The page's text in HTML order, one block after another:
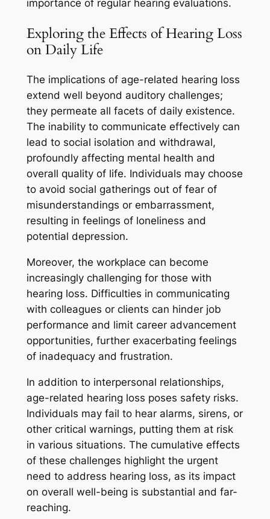
importance of regular hearing evaluations.
Exploring the Effects of Hearing Loss
on Daily Life
The implications of age-related hearing loss
extend well beyond auditory challenges;
they permeate all facets of daily existence.
The inability to communicate effectively can
lead to social isolation and withdrawal,
profoundly affecting mental health and
overall quality of life. Individuals may choose
to avoid social gatherings out of fear of
misunderstandings or embarrassment,
resulting in feelings of loneliness and
potential depression.
Moreover, the workplace can become
increasingly challenging for those with
hearing loss. Difficulties in communicating
with colleagues or clients can hinder job
performance and limit career advancement
opportunities, further exacerbating feelings
of inadequacy and frustration.
In addition to interpersonal relationships,
age-related hearing loss poses safety risks.
Individuals may fail to hear alarms, sirens, or
other critical warnings, putting them at risk
in various situations. The cumulative effects
of these challenges highlight the urgent
need to address hearing loss, as its impact
on overall well-being is substantial and far-
reaching.